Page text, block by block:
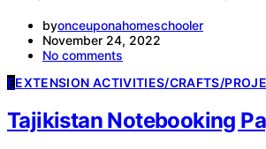
byonceuponahomeschooler
November 24, 2022
No comments
EEXTENSION ACTIVITIES/CRAFTS/
Tajikistan Notebooking